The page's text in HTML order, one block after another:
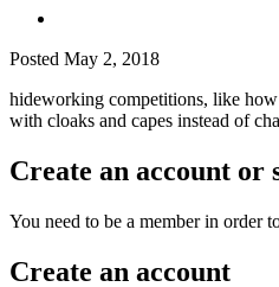
Posted May 2, 2018
hideworking competitions, like
with cloaks and capes instead of
Create an account or
You need to be a member in order
Create an account